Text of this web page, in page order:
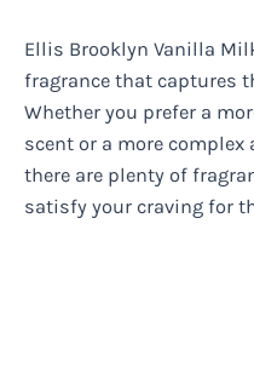
Ellis Brooklyn Vanilla
fragrance that captures
Whether you prefer a
scent or a more
there are plenty of
satisfy your craving for